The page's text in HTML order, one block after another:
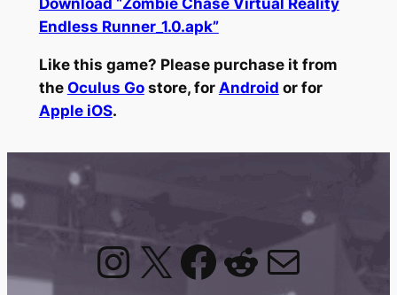
Download “Zombie Chase Virtual Reality
Endless Runner_1.0.apk”
Like this game? Please purchase it from
the Oculus Gostore, for Android or for
Apple iOS.
Instagram
X Facebook
Reddit
Mail